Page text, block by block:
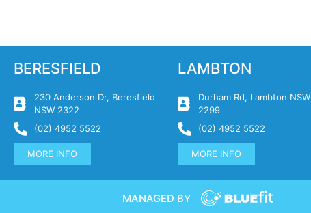
BERESFIELD
230 Anderson Dr, Beresfield
NSW 2322
(02) 4952 5522
MORE INFO
LAMBTON
Durham Rd, Lambton NSW
2299
(02) 4952 5522
MORE INFO
MANAGED BY